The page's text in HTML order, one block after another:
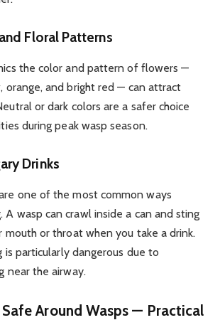
Floral Patterns
the color and pattern of flowers —
orange, and bright red — can attract
or dark colors are a safer choice
during peak wasp season.
Drinks
one of the most common ways
wasp can crawl inside a can and sting
mouth or throat when you take a drink.
particularly dangerous due to
near the airway.
Around Wasps — Practical